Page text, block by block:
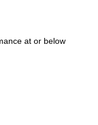
at or below